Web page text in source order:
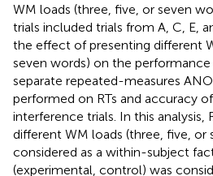
WM loads (three, five, or seven
trials included trials from A, C, E,
the effect of presenting different
seven words) on the
separate repeated-measures
performed on RTs and accuracy
interference trials. In this analysis,
different WM loads (three, five, or
considered as a within-subject
(experimental, control) was